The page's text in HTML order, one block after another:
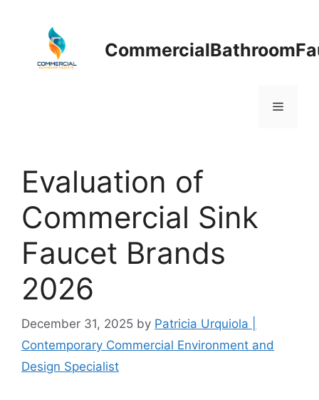
Menu
Evaluation of
Commercial Sink
Faucet Brands
2026
December 31, 2025 by Patricia Urquiola |
Contemporary Commercial Environment and
Design Specialist